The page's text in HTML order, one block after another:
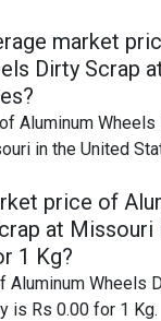
market
Dirty Scrap
Aluminum
in the United
price of
at Missouri
1 Kg?
Aluminum Wheels
is Rs 0.00 for 1 Kg.